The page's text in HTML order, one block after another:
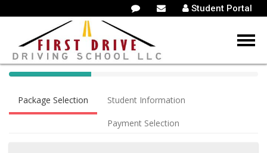
Student Portal
40%
(success)
Package Selection Student Information
Payment Selection